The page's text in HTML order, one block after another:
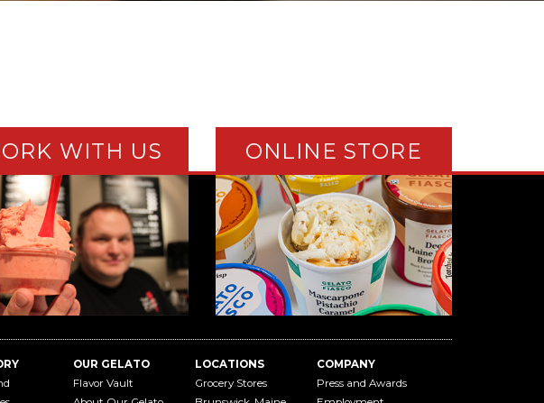
WITH US ONLINE STORE
OUR GELATO
Flavor Vault
LOCATIONS
Grocery Stores
COMPANY
Press and Awards